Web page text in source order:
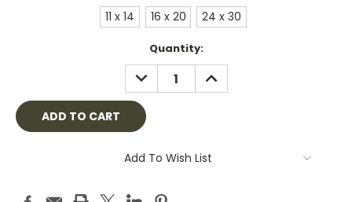
11 x 14 16 x 20 24 x 30
Quantity:
DECREASE
QUANTITY:
INCREASE
QUANTITY:
Add To Wish List